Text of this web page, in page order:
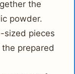
the
powder.
sized pieces
prepared